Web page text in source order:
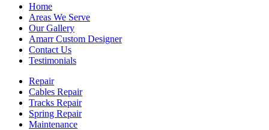
Home
Areas We Serve
Our Gallery
Amarr Custom Designer
Contact Us
Testimonials
Repair
Cables Repair
Tracks Repair
Spring Repair
Maintenance